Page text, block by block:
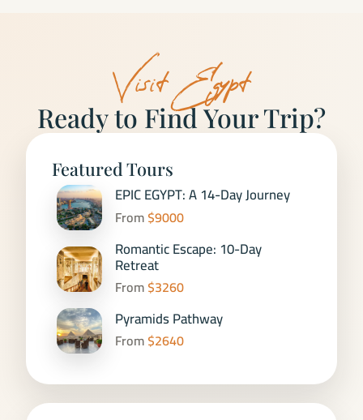
Visit Egypt
Ready to Find Your Trip?
Featured Tours
EPIC EGYPT: A 14-Day Journey
From$9000
Romantic Escape: 10-Day
Retreat
From$3260
Pyramids Pathway
From$2640